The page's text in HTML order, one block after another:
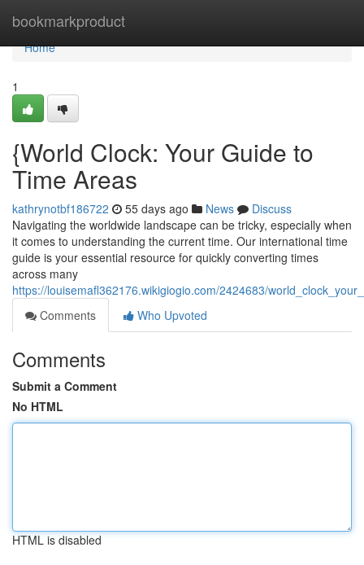
bookmarkproduct
Home
Home
1
{World Clock: Your Guide to
Time Areas
kathrynotbf186722 55 days ago News
Discuss
Navigating the worldwide landscape can be tricky, especially when
it comes to understanding the current time. Our international time
guide is your essential resource for quickly converting times
across many
https://louisemafl362176.wikigiogio.com/2424683/
Comments
Who Upvoted
Comments
Submit a Comment
No HTML
HTML is disabled